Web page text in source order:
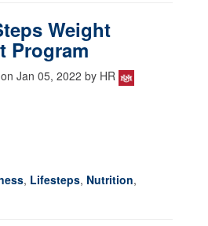
Weight
Program
Jan 05, 2022 by HR
, Lifesteps, Nutrition,